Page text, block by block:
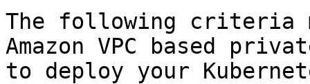
The following criteria
Amazon VPC based
to deploy your